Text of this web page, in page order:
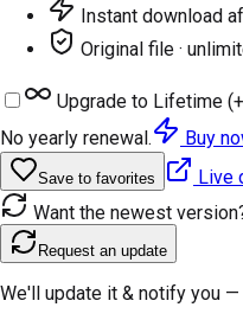
Instant download
Original file ·
Upgrade to Lifetime (+
No yearly renewal.
Buy
Save to favorites
Live
Want the newest
Request an update
We'll update it & notify you —